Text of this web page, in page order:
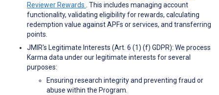
Reviewer Rewards . This includes managing account
functionality, validating eligibility for rewards, calculating
redemption value against APFs or services, and transferring
points.
JMIR's Legitimate Interests (Art. 6 (1) (f) GDPR): We process
Karma data under our legitimate interests for several
purposes:
Ensuring research integrity and preventing fraud or
abuse within the Program.